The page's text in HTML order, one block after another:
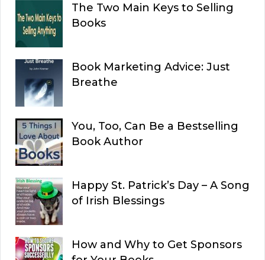
The Two Main Keys to Selling
Books
Book Marketing Advice: Just
Breathe
You, Too, Can Be a Bestselling
Book Author
Happy St. Patrick’s Day – A Song
of Irish Blessings
How and Why to Get Sponsors